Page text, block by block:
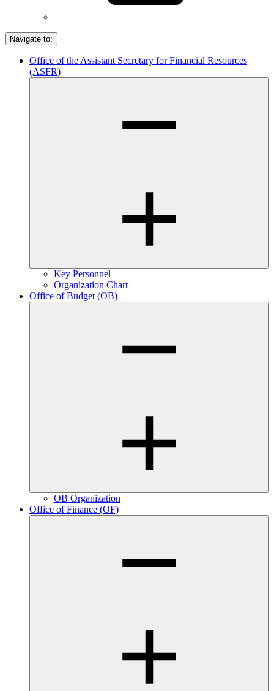
Navigate to:
Office of the Assistant Secretary for Financial Resources
(ASFR)
Key Personnel
Organization Chart
Office of Budget (OB)
OB Organization
Office of Finance (OF)